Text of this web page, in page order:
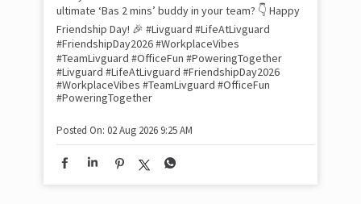
ultimate ‘Bas 2 mins’ buddy in your team? 👇 Happy
Friendship Day! 🎉 #Livguard #LifeAtLivguard
#FriendshipDay2026 #WorkplaceVibes
#TeamLivguard #OfficeFun #PoweringTogether
#Livguard #LifeAtLivguard #FriendshipDay2026
#WorkplaceVibes #TeamLivguard #OfficeFun
#PoweringTogether
Posted On: 02 Aug 2026 9:25 AM